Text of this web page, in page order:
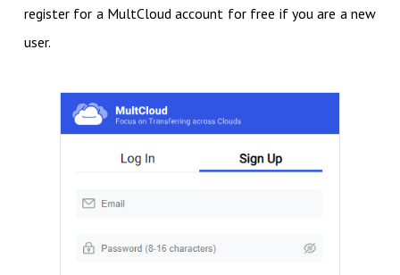
register for a MultCloud account for free if you are a new
user.